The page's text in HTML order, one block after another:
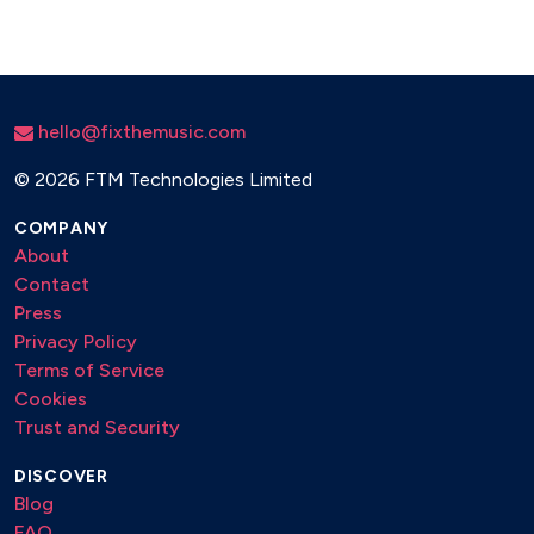
hello@fixthemusic.com
© 2026 FTM Technologies Limited
COMPANY
About
Contact
Press
Privacy Policy
Terms of Service
Cookies
Trust and Security
DISCOVER
Blog